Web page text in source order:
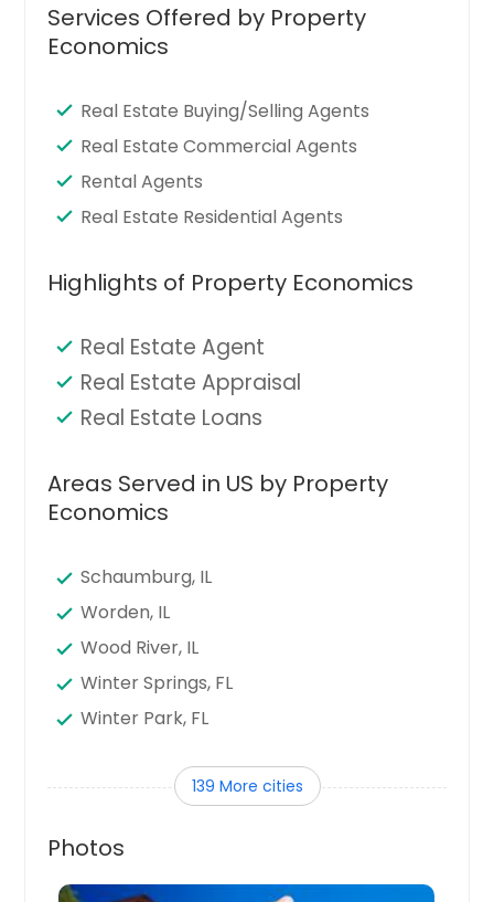
Services Offered by Property
Economics
Real Estate Buying/Selling Agents
Real Estate Commercial Agents
Rental Agents
Real Estate Residential Agents
Highlights of Property Economics
Real Estate Agent
Real Estate Appraisal
Real Estate Loans
Areas Served in US by Property
Economics
Schaumburg, IL
Worden, IL
Wood River, IL
Winter Springs, FL
Winter Park, FL
Winter Garden, FL
Wheaton, IL
Waukegan, IL
139 More cities
Photos